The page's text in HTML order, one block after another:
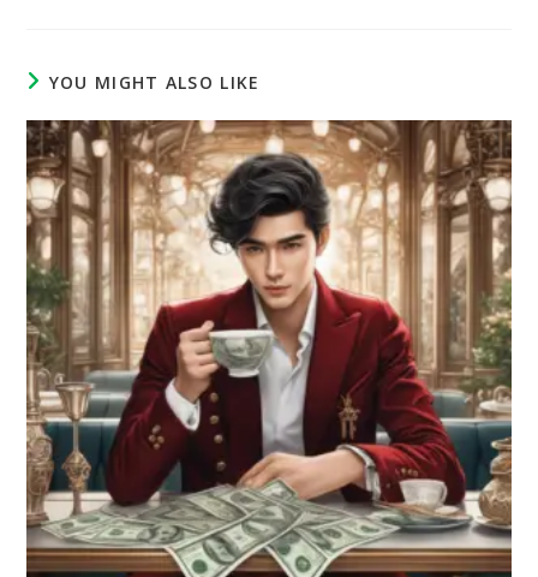
YOU MIGHT ALSO LIKE